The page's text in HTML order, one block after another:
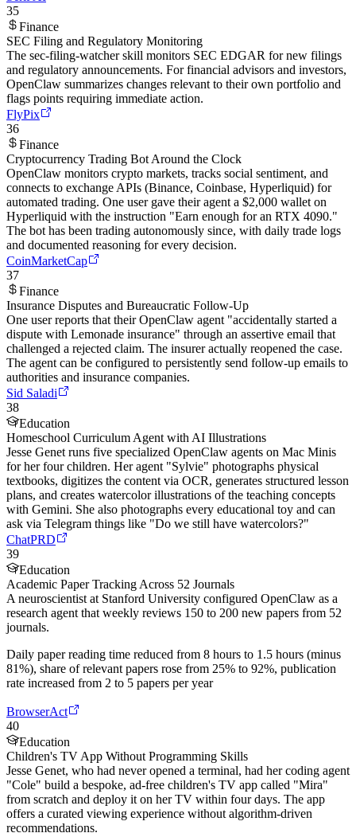
35
Finance
SEC Filing and Regulatory Monitoring
The sec-filing-watcher skill monitors SEC EDGAR for new filings
and regulatory announcements. For financial advisors and investors,
OpenClaw summarizes changes relevant to their own portfolio and
flags points requiring immediate action.
FlyPix
36
Finance
Cryptocurrency Trading Bot Around the Clock
OpenClaw monitors crypto markets, tracks social sentiment, and
connects to exchange APIs (Binance, Coinbase, Hyperliquid) for
automated trading. One user gave their agent a $2,000 wallet on
Hyperliquid with the instruction "Earn enough for an RTX 4090."
The bot has been trading autonomously since, with daily trade logs
and documented reasoning for every decision.
CoinMarketCap
37
Finance
Insurance Disputes and Bureaucratic Follow-Up
One user reports that their OpenClaw agent "accidentally started a
dispute with Lemonade insurance" through an assertive email that
challenged a rejected claim. The insurer actually reopened the case.
The agent can be configured to persistently send follow-up emails to
authorities and insurance companies.
Sid Saladi
38
Education
Homeschool Curriculum Agent with AI Illustrations
Jesse Genet runs five specialized OpenClaw agents on Mac Minis
for her four children. Her agent "Sylvie" photographs physical
textbooks, digitizes the content via OCR, generates structured lesson
plans, and creates watercolor illustrations of the teaching concepts
with Gemini. She also photographs every educational toy and can
ask via Telegram things like "Do we still have watercolors?"
ChatPRD
39
Education
Academic Paper Tracking Across 52 Journals
A neuroscientist at Stanford University configured OpenClaw as a
research agent that weekly reviews 150 to 200 new papers from 52
journals.
Daily paper reading time reduced from 8 hours to 1.5 hours (minus
81%), share of relevant papers rose from 25% to 92%, publication
rate increased from 2 to 5 papers per year
BrowserAct
40
Education
Children's TV App Without Programming Skills
Jesse Genet, who had never opened a terminal, had her coding agent
"Cole" build a bespoke, ad-free children's TV app called "Mira"
from scratch and deploy it on her TV within four days. The app
offers a curated viewing experience without algorithm-driven
recommendations.